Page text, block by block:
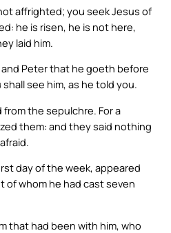
affrighted; you seek Jesus of
he is risen, he is not here,
laid him.
Peter that he goeth before
see him, as he told you.
the sepulchre. For a
them: and they said nothing
day of the week, appeared
of whom he had cast seven
that had been with him, who